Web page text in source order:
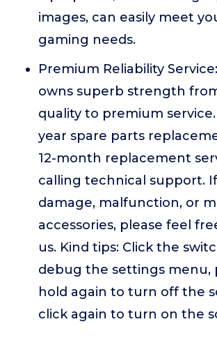
images, can easily meet
gaming needs.
Premium Reliability
owns superb strength
quality to premium
year spare parts
12-month replacement
calling technical support.
damage, malfunction, or
accessories, please feel
us. Kind tips: Click the
debug the settings menu,
hold again to turn off the
click again to turn on the